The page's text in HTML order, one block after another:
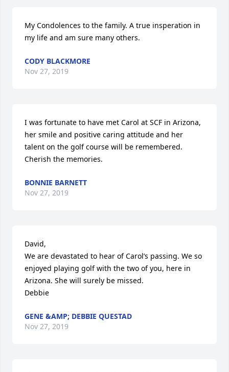
My Condolences to the family. A true insperation in
my life and am sure many others.
CODY BLACKMORE
Nov 27, 2019
I was fortunate to have met Carol at SCF in Arizona,
her smile and positive caring attitude and her
talent on the golf course will be remembered.
Cherish the memories.
BONNIE BARNETT
Nov 27, 2019
David,
We are devastated to hear of Carol’s passing. We so
enjoyed playing golf with the two of you, here in
Arizona. She will surely be missed.
Debbie
GENE &AMP; DEBBIE QUESTAD
Nov 27, 2019